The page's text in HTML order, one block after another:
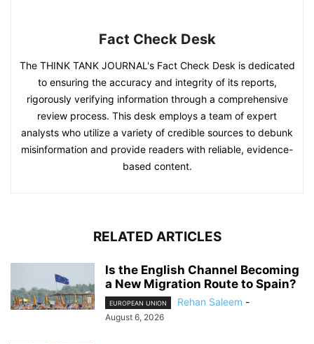
Fact Check Desk
The THINK TANK JOURNAL's Fact Check Desk is dedicated
to ensuring the accuracy and integrity of its reports,
rigorously verifying information through a comprehensive
review process. This desk employs a team of expert
analysts who utilize a variety of credible sources to debunk
misinformation and provide readers with reliable, evidence-
based content.
RELATED ARTICLES
Is the English Channel Becoming
a New Migration Route to Spain?
EUROPEAN UNION Rehan Saleem -
August 6, 2026